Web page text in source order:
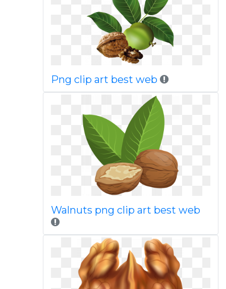
Png clip art best web
Walnuts png clip art best web